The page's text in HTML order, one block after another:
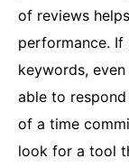
of reviews
performance.
keywords,
able to
of a time
look for a tool